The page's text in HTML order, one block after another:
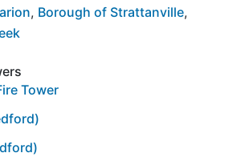
, Borough of Strattanville,
Tower